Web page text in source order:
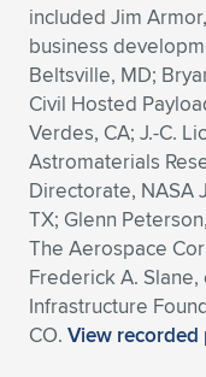
included Jim
business
Beltsville, MD;
Civil Hosted
Verdes, CA; J.-C.
Astromaterials
Directorate, NASA
TX; Glenn
The Aerospace
Frederick A.
Infrastructure
CO. View recorded